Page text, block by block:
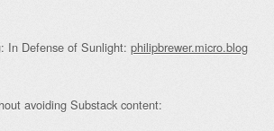
In Defense of Sunlight: philipbrewer.micro.blog
avoiding Substack content: